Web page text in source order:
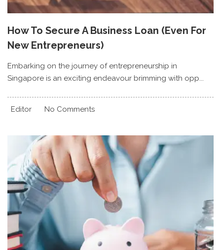
How To Secure A Business Loan (Even For
New Entrepreneurs)
Embarking on the journey of entrepreneurship in
Singapore is an exciting endeavour brimming with opp...
Editor No Comments